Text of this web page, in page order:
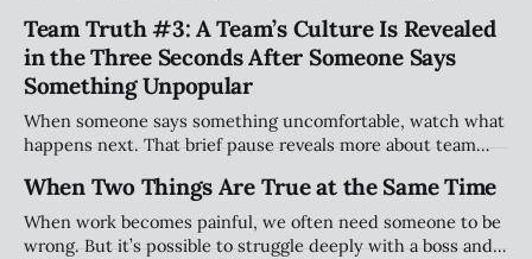
them shape belonging in ways most will never see.
Team Truth #3: A Team’s Culture Is Revealed
in the Three Seconds After Someone Says
Something Unpopular
When someone says something uncomfortable, watch what
happens next. That brief pause reveals more about team
the smallest moments—handled well or poorly—shape trust
and long-term performance.
When Two Things Are True at the Same Time
When work becomes painful, we often need someone to be
wrong. But it’s possible to struggle deeply with a boss and